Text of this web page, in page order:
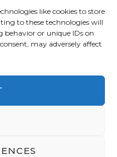
like cookies to store
to these technologies will
behavior or unique IDs on
may adversely affect